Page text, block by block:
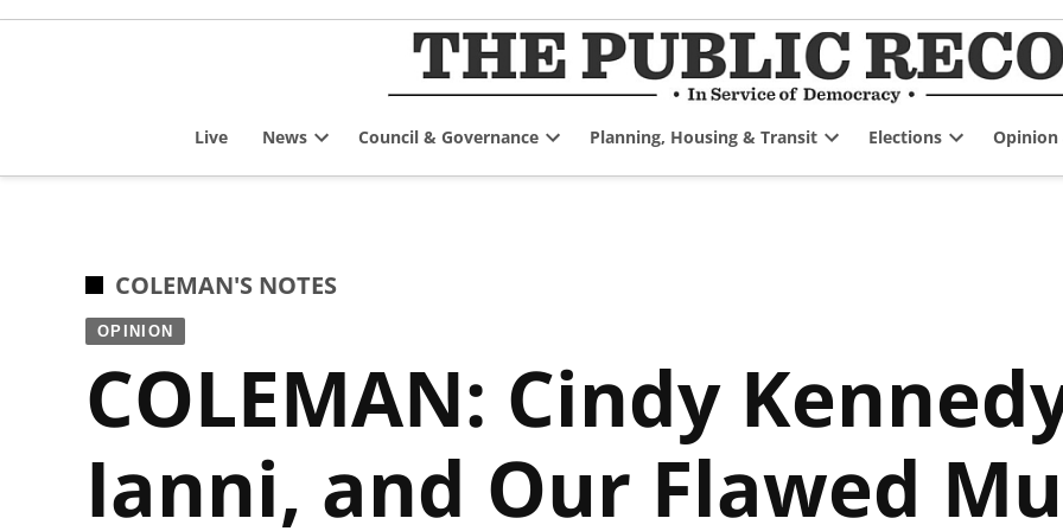
Skip
Live News
dropdown
Council & Governance
dropdown
Planning, Housing & Transit
dropdown
Elections
dropdown
Opinion
POSTED
IN
COLEMAN'S NOTES
OPINION
COLEMAN: Cindy
Ianni, and Our Flawed